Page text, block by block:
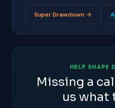
Super Drawdown →
HELP SHAPE
Missing a
us what